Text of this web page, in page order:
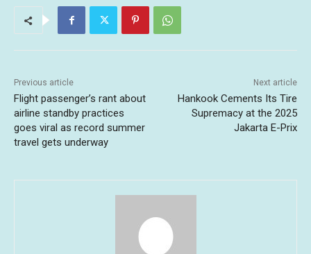
Previous article
Flight passenger’s rant about
airline standby practices
goes viral as record summer
travel gets underway
Next article
Hankook Cements Its Tire
Supremacy at the 2025
Jakarta E-Prix